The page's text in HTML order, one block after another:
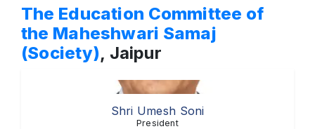
The Education Committee of
the Maheshwari Samaj
(Society), Jaipur
Shri Umesh Soni
President